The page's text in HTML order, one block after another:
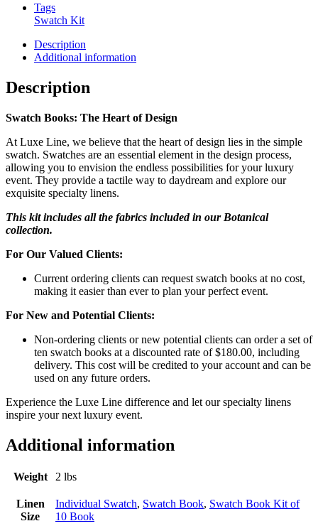
Tags
Swatch Kit
Description
Additional information
Description
Swatch Books: The Heart of Design
At Luxe Line, we believe that the heart of design lies in the simple
swatch. Swatches are an essential element in the design process,
allowing you to envision the endless possibilities for your luxury
event. They provide a tactile way to daydream and explore our
exquisite specialty linens.
This kit includes all the fabrics included in our Botanical
collection.
For Our Valued Clients:
Current ordering clients can request swatch books at no cost,
making it easier than ever to plan your perfect event.
For New and Potential Clients:
Non-ordering clients or new potential clients can order a set of
ten swatch books at a discounted rate of $180.00, including
delivery. This cost will be credited to your account and can be
used on any future orders.
Experience the Luxe Line difference and let our specialty linens
inspire your next luxury event.
Additional information
Weight 2 lbs
Linen
Size
Individual Swatch, Swatch Book, Swatch Book Kit of
10 Book